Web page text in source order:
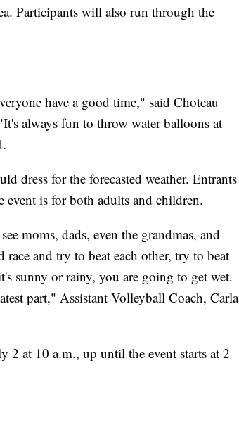
Participants will also run through the
have a good time," said Choteau
always fun to throw water balloons at
dress for the forecasted weather. Entrants
event is for both adults and children.
moms, dads, even the grandmas, and
and try to beat each other, try to beat
sunny or rainy, you are going to get wet.
part," Assistant Volleyball Coach, Carla
2 at 10 a.m., up until the event starts at 2